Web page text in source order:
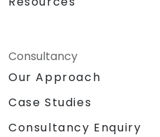
Consultancy
Our Approach
Case Studies
Consultancy Enquiry